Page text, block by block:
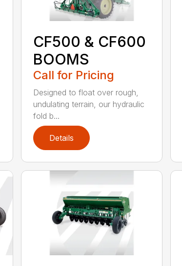
CF500 & CF600
BOOMS
Call for Pricing
Designed to float over rough,
undulating terrain, our hydraulic
fold b...
Details